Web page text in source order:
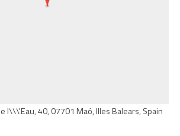
l\\\'Eau, 40, 07701 Maó, Illes Balears, Spain